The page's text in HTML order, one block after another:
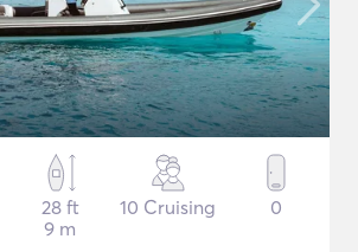
28 ft
9 m
10 Cruising 0